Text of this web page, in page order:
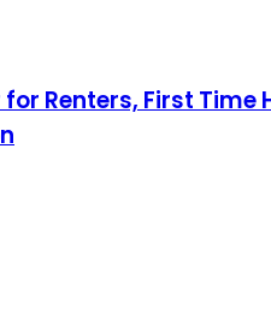
Renters, First